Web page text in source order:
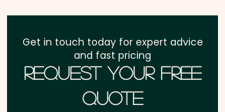
a classy engraving at an extra
cost.
Get in touch today for expert advice
and fast pricing
Request Your Free
Quote